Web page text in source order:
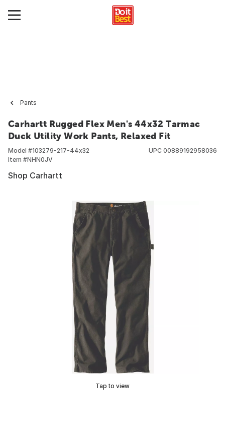
Pants
Carhartt Rugged Flex Men's 44x32 Tarmac
Duck Utility Work Pants, Relaxed Fit
Model #103279-217-44x32
Item #NHN0JV
UPC 00889192958036
Shop Carhartt
Tap to view